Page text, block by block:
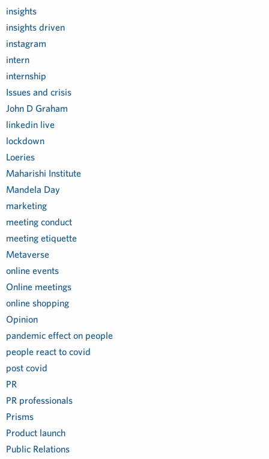
insights
insights driven
instagram
intern
internship
Issues and crisis
John D Graham
linkedin live
lockdown
Loeries
Maharishi Institute
Mandela Day
marketing
meeting conduct
meeting etiquette
Metaverse
online events
Online meetings
online shopping
Opinion
pandemic effect on people
people react to covid
post covid
PR
PR professionals
Prisms
Product launch
Public Relations